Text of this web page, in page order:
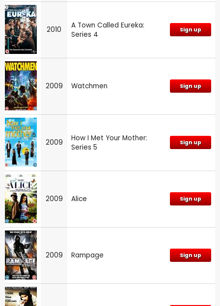
2010
A Town Called Eureka:
Series 4
Sign up
2009 Watchmen Sign up
2009
How I Met Your Mother:
Series 5
Sign up
2009 Alice Sign up
2009 Rampage Sign up